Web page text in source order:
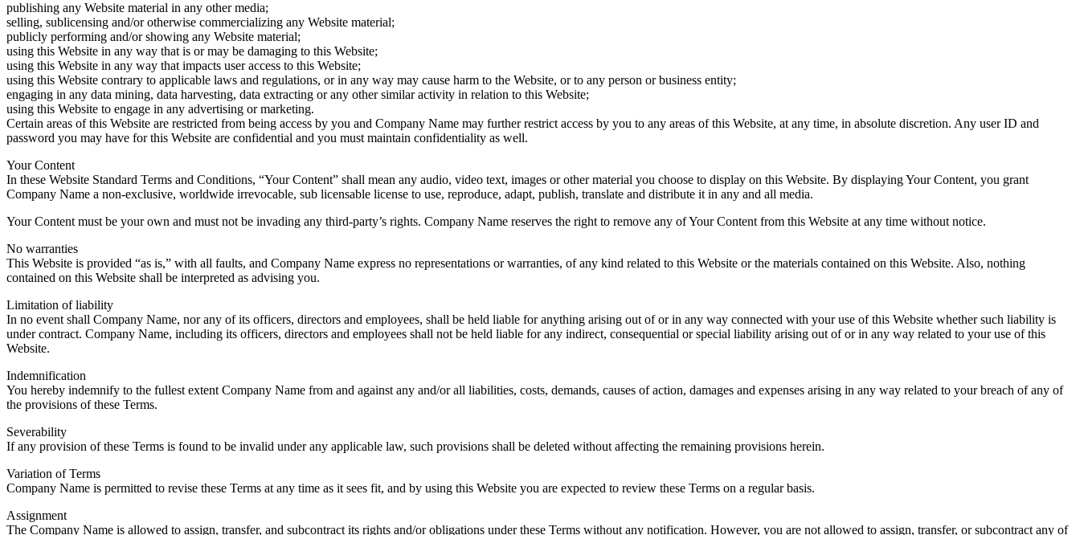
publishing any Website material in any other media;
selling, sublicensing and/or otherwise commercializing any Website material;
publicly performing and/or showing any Website material;
using this Website in any way that is or may be damaging to this Website;
using this Website in any way that impacts user access to this Website;
using this Website contrary to applicable laws and regulations, or in any way may cause harm to the Website, or to any person or business entity;
engaging in any data mining, data harvesting, data extracting or any other similar activity in relation to this Website;
using this Website to engage in any advertising or marketing.
Certain areas of this Website are restricted from being access by you and Company Name may further restrict access by you to any areas of this Website, at any time, in absolute discretion. Any user ID and
password you may have for this Website are confidential and you must maintain confidentiality as well.
Your Content
In these Website Standard Terms and Conditions, “Your Content” shall mean any audio, video text, images or other material you choose to display on this Website. By displaying Your Content, you grant
Company Name a non-exclusive, worldwide irrevocable, sub licensable license to use, reproduce, adapt, publish, translate and distribute it in any and all media.
Your Content must be your own and must not be invading any third-party’s rights. Company Name reserves the right to remove any of Your Content from this Website at any time without notice.
No warranties
This Website is provided “as is,” with all faults, and Company Name express no representations or warranties, of any kind related to this Website or the materials contained on this Website. Also, nothing
contained on this Website shall be interpreted as advising you.
Limitation of liability
In no event shall Company Name, nor any of its officers, directors and employees, shall be held liable for anything arising out of or in any way connected with your use of this Website whether such liability is
under contract. Company Name, including its officers, directors and employees shall not be held liable for any indirect, consequential or special liability arising out of or in any way related to your use of this
Website.
Indemnification
You hereby indemnify to the fullest extent Company Name from and against any and/or all liabilities, costs, demands, causes of action, damages and expenses arising in any way related to your breach of any of
the provisions of these Terms.
Severability
If any provision of these Terms is found to be invalid under any applicable law, such provisions shall be deleted without affecting the remaining provisions herein.
Variation of Terms
Company Name is permitted to revise these Terms at any time as it sees fit, and by using this Website you are expected to review these Terms on a regular basis.
Assignment
The Company Name is allowed to assign, transfer, and subcontract its rights and/or obligations under these Terms without any notification. However, you are not allowed to assign, transfer, or subcontract any of